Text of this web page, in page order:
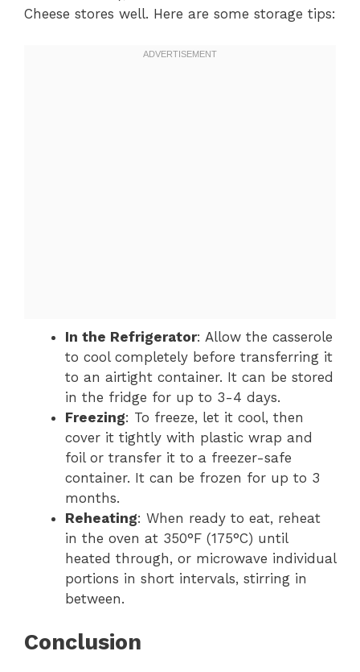
Cheese stores well. Here are some storage tips:
In the Refrigerator: Allow the casserole
to cool completely before transferring it
to an airtight container. It can be stored
in the fridge for up to 3-4 days.
Freezing: To freeze, let it cool, then
cover it tightly with plastic wrap and
foil or transfer it to a freezer-safe
container. It can be frozen for up to 3
months.
Reheating: When ready to eat, reheat
in the oven at 350°F (175°C) until
heated through, or microwave individual
portions in short intervals, stirring in
between.
Conclusion